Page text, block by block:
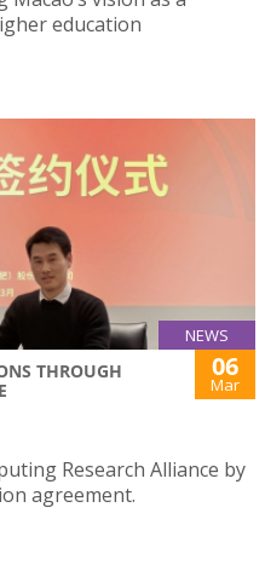
education
NEWS
THROUGH
06
Mar
Research Alliance by
agreement.